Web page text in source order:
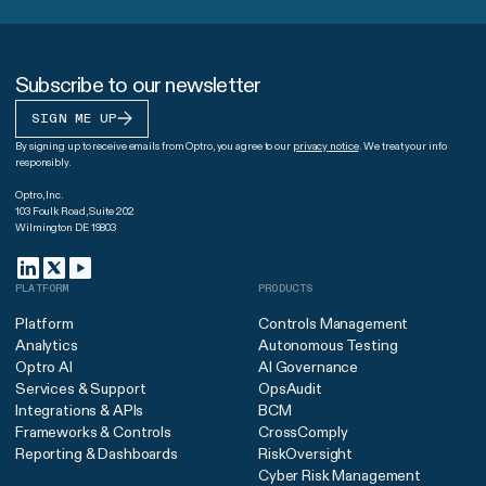
Subscribe to our newsletter
SIGN ME UP
By signing up to receive emails from Optro, you agree to our privacy notice. We treat your info
responsibly.
Optro, Inc.
103 Foulk Road, Suite 202
Wilmington DE 19803
PLATFORM
Platform
Analytics
Optro AI
Services & Support
Integrations & APIs
Frameworks & Controls
Reporting & Dashboards
PRODUCTS
Controls Management
Autonomous Testing
AI Governance
OpsAudit
BCM
CrossComply
RiskOversight
Cyber Risk Management